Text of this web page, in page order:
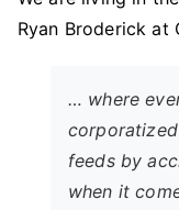
Ryan Broderick at
… where
feeds by
when it